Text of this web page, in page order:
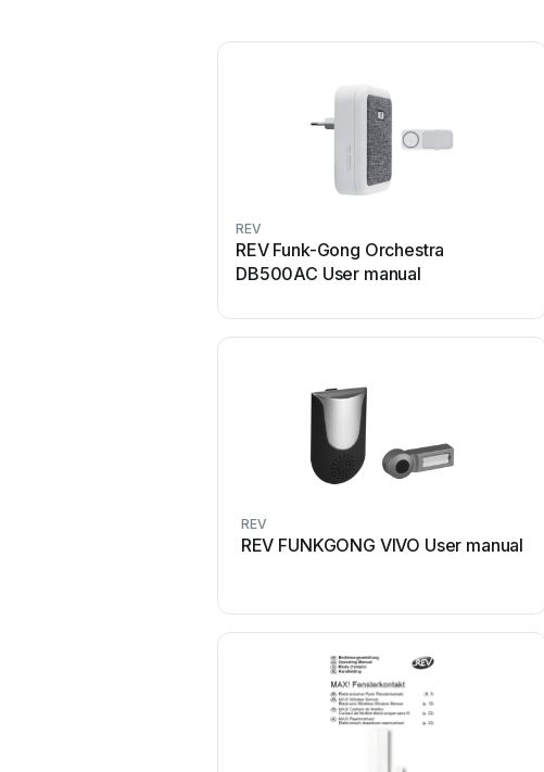
REV
REV Funk-Gong Orchestra
DB500AC User manual
REV
REV FUNKGONG VIVO User manual